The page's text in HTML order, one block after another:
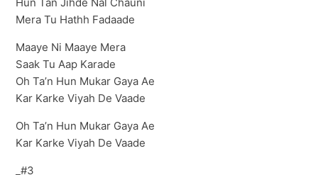
Mera Tu Hathh Fadaade
Maaye Ni Maaye Mera
Saak Tu Aap Karade
Oh Ta’n Hun Mukar Gaya Ae
Kar Karke Viyah De Vaade
Oh Ta’n Hun Mukar Gaya Ae
Kar Karke Viyah De Vaade
_#3